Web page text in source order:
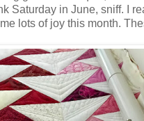
Saturday in June, sniff. I
lots of joy this month.